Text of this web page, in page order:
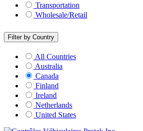
Transportation
Wholesale/Retail
Filter by Country
All Countries
Australia
Canada
Finland
Ireland
Netherlands
United States